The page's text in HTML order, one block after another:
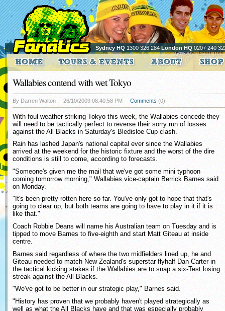
Sydney HQ 1300 326 284London HQ 0207 240
Wallabies contend with wet Tokyo
By Darren Walton 26/10/2009 08:40:58 PM Comments (0)
With foul weather striking Tokyo this week, the Wallabies concede they
will need to be tactically perfect to reverse their sorry run of losses
against the All Blacks in Saturday's Bledisloe Cup clash.
Rain has lashed Japan's national capital ever since the Wallabies
arrived at the weekend for the historic fixture and the worst of the dire
conditions is still to come, according to forecasts.
"Someone's given me the mail that we've got some mini typhoon
coming tomorrow morning," Wallabies vice-captain Berrick Barnes said
on Monday.
"It's been pretty rotten here so far. You've only got to hope that that's
going to clear up, but both teams are going to have to play in it if it is
like that."
Coach Robbie Deans will name his Australian team on Tuesday and is
tipped to move Barnes to five-eighth and start Matt Giteau at inside
centre.
Barnes said regardless of where the two midfielders lined up, he and
Giteau needed to match New Zealand's superstar flyhalf Dan Carter in
the tactical kicking stakes if the Wallabies are to snap a six-Test losing
streak against the All Blacks.
"We've got to be better in our strategic play," Barnes said.
"History has proven that we probably haven't played strategically as
well as what the All Blacks have and that was especially probably